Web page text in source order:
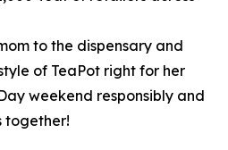
to the dispensary and
of TeaPot right for her
weekend responsibly and
together!